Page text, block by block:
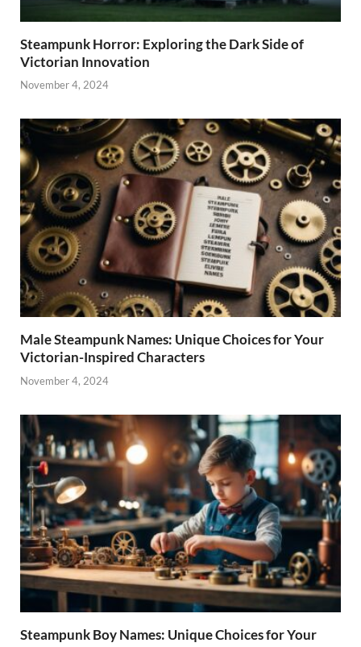
Steampunk Horror: Exploring the Dark Side of
Victorian Innovation
November 4, 2024
Male Steampunk Names: Unique Choices for Your
Victorian-Inspired Characters
November 4, 2024
Steampunk Boy Names: Unique Choices for Your